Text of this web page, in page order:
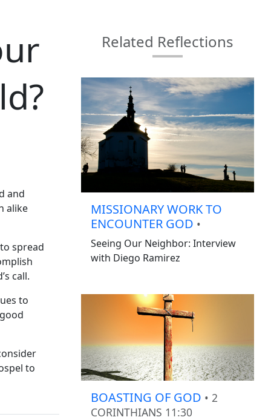
and
alike
spread
call.
to
to
Related Reflections
MISSIONARY WORK TO
ENCOUNTER GOD •
Seeing Our Neighbor: Interview
with Diego Ramirez
BOASTING OF GOD • 2
CORINTHIANS 11:30